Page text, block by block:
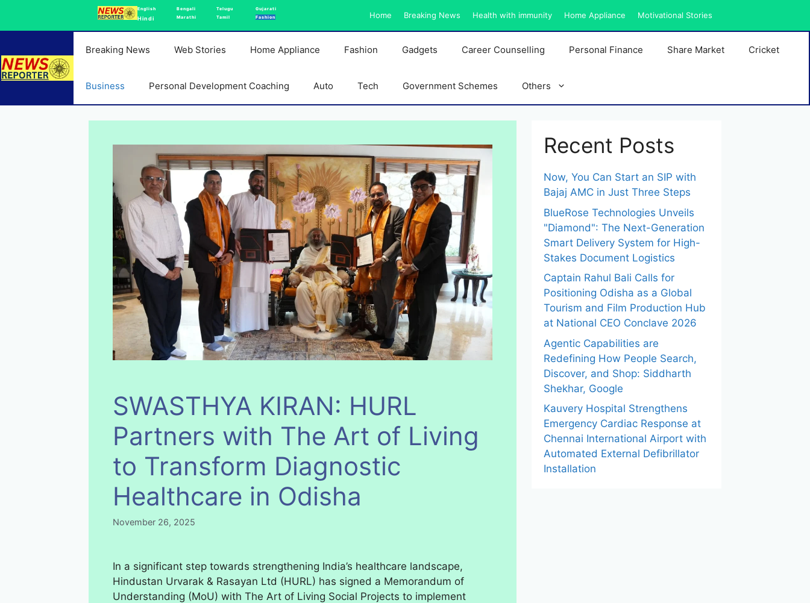
English
Hindi
Bengali
Marathi
Telugu
Tamil
Gujarati
Fashion
Home Breaking News Health with immunity Home Appliance Motivational Stories
Breaking News Web Stories Home Appliance Fashion Gadgets Career Counselling Personal Finance Share Market Cricket
Business Personal Development Coaching Auto Tech Government Schemes Others
SWASTHYA KIRAN: HURL
Partners with The Art of Living
to Transform Diagnostic
Healthcare in Odisha
November 26, 2025
In a significant step towards strengthening India’s healthcare landscape,
Hindustan Urvarak & Rasayan Ltd (HURL) has signed a Memorandum of
Understanding (MoU) with The Art of Living Social Projects to implement
Recent Posts
Now, You Can Start an SIP with
Bajaj AMC in Just Three Steps
BlueRose Technologies Unveils
"Diamond": The Next-Generation
Smart Delivery System for High-
Stakes Document Logistics
Captain Rahul Bali Calls for
Positioning Odisha as a Global
Tourism and Film Production Hub
at National CEO Conclave 2026
Agentic Capabilities are
Redefining How People Search,
Discover, and Shop: Siddharth
Shekhar, Google
Kauvery Hospital Strengthens
Emergency Cardiac Response at
Chennai International Airport with
Automated External Defibrillator
Installation